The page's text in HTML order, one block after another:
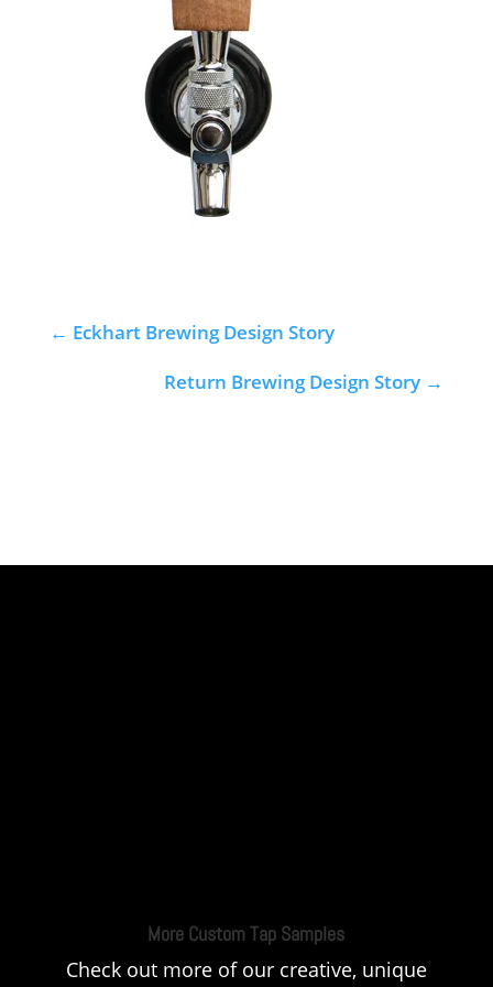
← Eckhart Brewing Design Story
Return Brewing Design Story →
More Custom Tap Samples
Check out more of our creative, unique